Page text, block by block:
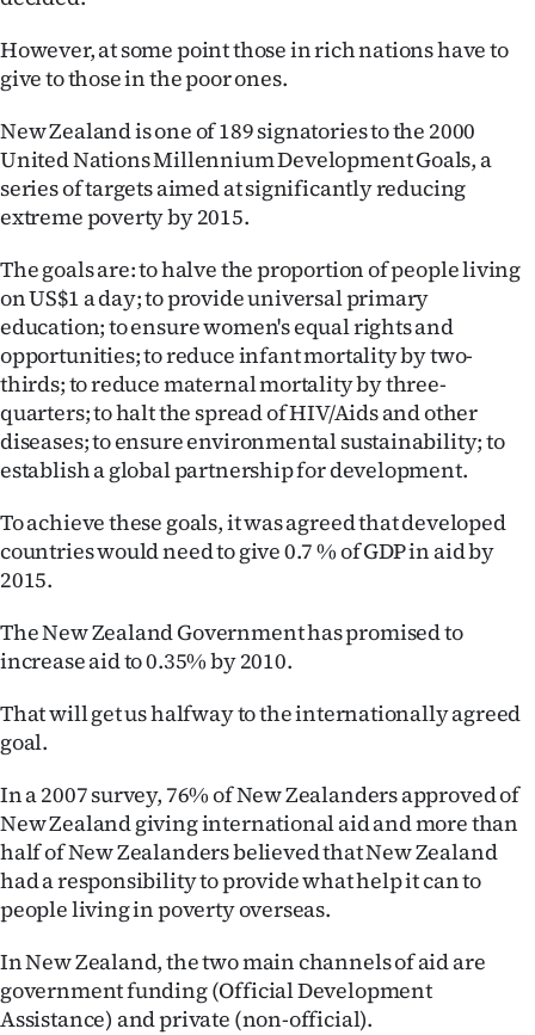
However, at some point those in rich nations have to
give to those in the poor ones.
New Zealand is one of 189 signatories to the 2000
United Nations Millennium Development Goals, a
series of targets aimed at significantly reducing
extreme poverty by 2015.
The goals are: to halve the proportion of people living
on US$1 a day; to provide universal primary
education; to ensure women's equal rights and
opportunities; to reduce infant mortality by two-
thirds; to reduce maternal mortality by three-
quarters; to halt the spread of HIV/Aids and other
diseases; to ensure environmental sustainability; to
establish a global partnership for development.
To achieve these goals, it was agreed that developed
countries would need to give 0.7 % of GDP in aid by
2015.
The New Zealand Government has promised to
increase aid to 0.35% by 2010.
That will get us halfway to the internationally agreed
goal.
In a 2007 survey, 76% of New Zealanders approved of
New Zealand giving international aid and more than
half of New Zealanders believed that New Zealand
had a responsibility to provide what help it can to
people living in poverty overseas.
In New Zealand, the two main channels of aid are
government funding (Official Development
Assistance) and private (non-official).